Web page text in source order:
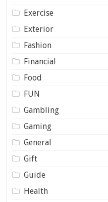
Exercise
Exterior
Fashion
Financial
Food
FUN
Gambling
Gaming
General
Gift
Guide
Health